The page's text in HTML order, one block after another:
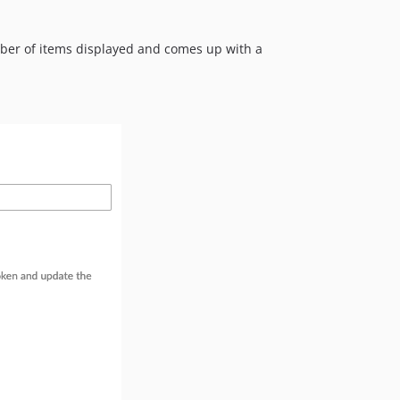
2.2.0
1.1.1
of items displayed and comes up with a